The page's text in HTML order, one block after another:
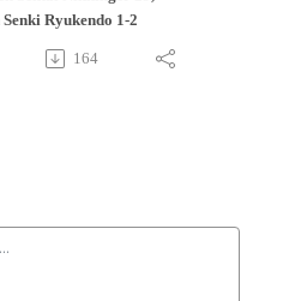
Ryukendo 1-2
164